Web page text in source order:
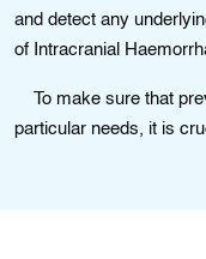
and detect any
of Intracranial
To make sure that
particular needs, it is